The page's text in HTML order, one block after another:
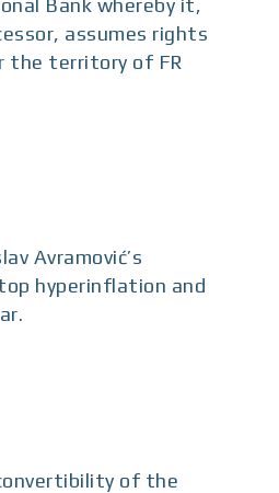
Bank whereby it,
assumes rights
the territory of FR
Avramović’s
hyperinflation and
of the